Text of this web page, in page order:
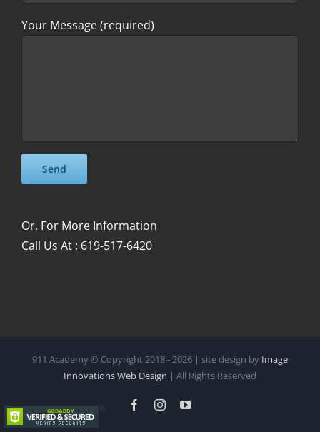
Your Message (required)
Please leave this field empty.
Please leave this field empty.
Or, For More Information
Call Us At : 619-517-6420
911 Academy © Copyright 2018 -2026 | site design by Image
Innovations Web Design | All Rights Reserved
FacebookInstagramYouTube